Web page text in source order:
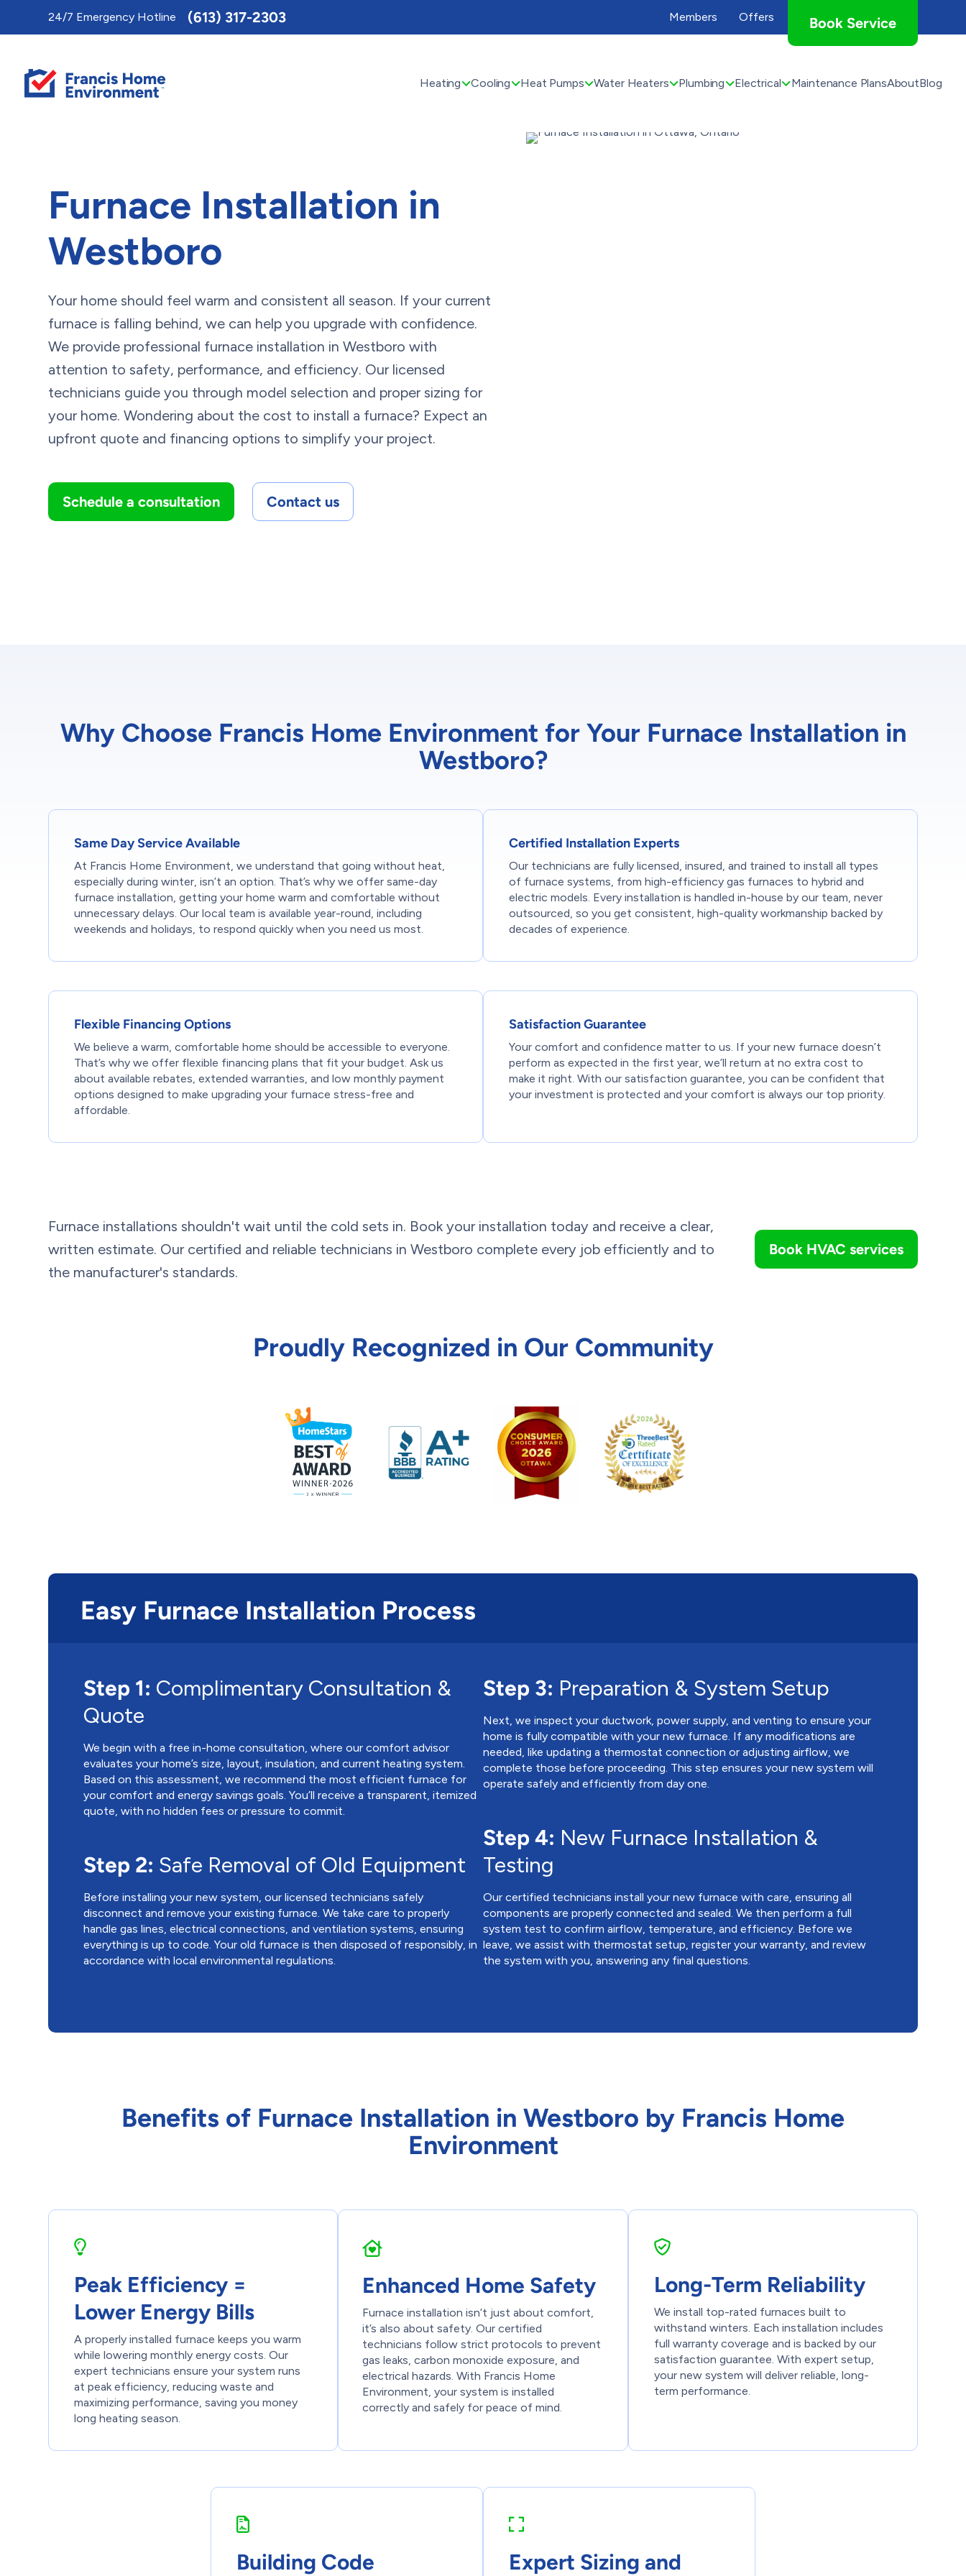
24/7 Emergency Hotline (613) 317-2303 Members Offers Book Service
Heating Cooling Heat Pumps Water Heaters Plumbing Electrical Maintenance PlansAboutBlog
Furnace Installation in
Westboro
Your home should feel warm and consistent all season. If your current
furnace is falling behind, we can help you upgrade with confidence.
We provide professional furnace installation in Westboro with
attention to safety, performance, and efficiency. Our licensed
technicians guide you through model selection and proper sizing for
your home. Wondering about the cost to install a furnace? Expect an
upfront quote and financing options to simplify your project.
Schedule a consultation Contact us
Why Choose Francis Home Environment for Your Furnace Installation in
Westboro?
Same Day Service Available
At Francis Home Environment, we understand that going without heat,
especially during winter, isn’t an option. That’s why we offer same-day
furnace installation, getting your home warm and comfortable without
unnecessary delays. Our local team is available year-round, including
weekends and holidays, to respond quickly when you need us most.
Certified Installation Experts
Our technicians are fully licensed, insured, and trained to install all types
of furnace systems, from high-efficiency gas furnaces to hybrid and
electric models. Every installation is handled in-house by our team, never
outsourced, so you get consistent, high-quality workmanship backed by
decades of experience.
Flexible Financing Options
We believe a warm, comfortable home should be accessible to everyone.
That’s why we offer flexible financing plans that fit your budget. Ask us
about available rebates, extended warranties, and low monthly payment
options designed to make upgrading your furnace stress-free and
affordable.
Satisfaction Guarantee
Your comfort and confidence matter to us. If your new furnace doesn’t
perform as expected in the first year, we’ll return at no extra cost to
make it right. With our satisfaction guarantee, you can be confident that
your investment is protected and your comfort is always our top priority.
Furnace installations shouldn't wait until the cold sets in. Book your installation today and receive a clear,
written estimate. Our certified and reliable technicians in Westboro complete every job efficiently and to
the manufacturer's standards.
Book HVAC services
Proudly Recognized in Our Community
Easy Furnace Installation Process
Step 1: Complimentary Consultation &
Quote
We begin with a free in-home consultation, where our comfort advisor
evaluates your home’s size, layout, insulation, and current heating system.
Based on this assessment, we recommend the most efficient furnace for
your comfort and energy savings goals. You’ll receive a transparent, itemized
quote, with no hidden fees or pressure to commit.
Step 2: Safe Removal of Old Equipment
Before installing your new system, our licensed technicians safely
disconnect and remove your existing furnace. We take care to properly
handle gas lines, electrical connections, and ventilation systems, ensuring
everything is up to code. Your old furnace is then disposed of responsibly, in
accordance with local environmental regulations.
Step 3: Preparation & System Setup
Next, we inspect your ductwork, power supply, and venting to ensure your
home is fully compatible with your new furnace. If any modifications are
needed, like updating a thermostat connection or adjusting airflow, we
complete those before proceeding. This step ensures your new system will
operate safely and efficiently from day one.
Step 4: New Furnace Installation &
Testing
Our certified technicians install your new furnace with care, ensuring all
components are properly connected and sealed. We then perform a full
system test to confirm airflow, temperature, and efficiency. Before we
leave, we assist with thermostat setup, register your warranty, and review
the system with you, answering any final questions.
Benefits of Furnace Installation in Westboro by Francis Home
Environment
Peak Efficiency =
Lower Energy Bills
A properly installed furnace keeps you warm
while lowering monthly energy costs. Our
expert technicians ensure your system runs
at peak efficiency, reducing waste and
maximizing performance, saving you money
long heating season.
Enhanced Home Safety
Furnace installation isn’t just about comfort,
it’s also about safety. Our certified
technicians follow strict protocols to prevent
gas leaks, carbon monoxide exposure, and
electrical hazards. With Francis Home
Environment, your system is installed
correctly and safely for peace of mind.
Long-Term Reliability
We install top-rated furnaces built to
withstand winters. Each installation includes
full warranty coverage and is backed by our
satisfaction guarantee. With expert setup,
your new system will deliver reliable, long-
term performance.
Building Code Expert Sizing and